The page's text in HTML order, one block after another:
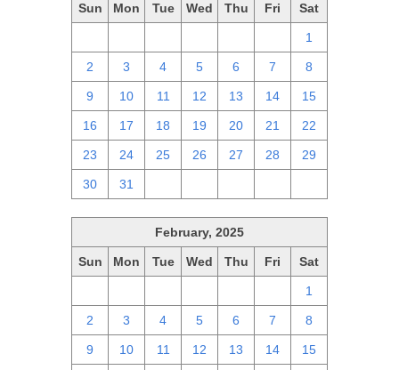
Sun Mon Tue Wed Thu Fri Sat
1
2 3 4 5 6 7 8
9 10 11 12 13 14 15
16 17 18 19 20 21 22
23 24 25 26 27 28 29
30 31
February, 2025
Sun Mon Tue Wed Thu Fri Sat
1
2 3 4 5 6 7 8
9 10 11 12 13 14 15